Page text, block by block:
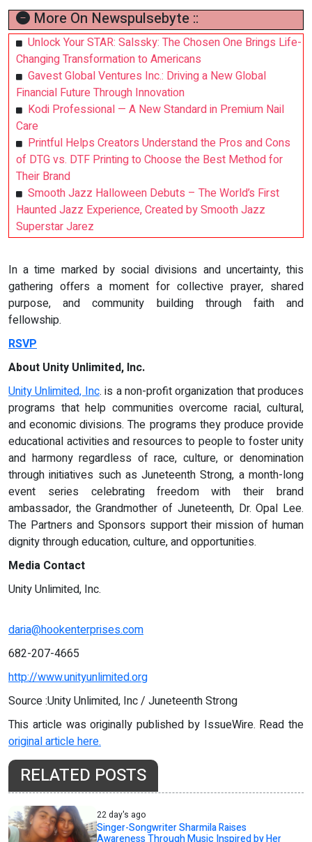
More On Newspulsebyte ::
Unlock Your STAR: Salssky: The Chosen One Brings Life-
Changing Transformation to Americans
Gavest Global Ventures Inc.: Driving a New Global
Financial Future Through Innovation
Kodi Professional — A New Standard in Premium Nail
Care
Printful Helps Creators Understand the Pros and Cons
of DTG vs. DTF Printing to Choose the Best Method for
Their Brand
Smooth Jazz Halloween Debuts – The World’s First
Haunted Jazz Experience, Created by Smooth Jazz
Superstar Jarez
In a time marked by social divisions and uncertainty, this
gathering offers a moment for collective prayer, shared
purpose, and community building through faith and
fellowship.
RSVP
About Unity Unlimited, Inc.
Unity Unlimited, Inc. is a non-profit organization that produces
programs that help communities overcome racial, cultural,
and economic divisions. The programs they produce provide
educational activities and resources to people to foster unity
and harmony regardless of race, culture, or denomination
through initiatives such as Juneteenth Strong, a month-long
event series celebrating freedom with their brand
ambassador, the Grandmother of Juneteenth, Dr. Opal Lee.
The Partners and Sponsors support their mission of human
dignity through education, culture, and opportunities.
Media Contact
Unity Unlimited, Inc.
daria@hookenterprises.com
682-207-4665
http://www.unityunlimited.org
Source :Unity Unlimited, Inc / Juneteenth Strong
This article was originally published by IssueWire. Read the
original article here.
RELATED POSTS
22 day's ago
Singer-Songwriter Sharmila Raises
Awareness Through Music Inspired by Her